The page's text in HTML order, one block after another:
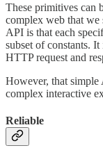
These primitives can
complex web that we
API is that each
subset of constants.
HTTP request and
However, that simple
complex interactive
Reliable